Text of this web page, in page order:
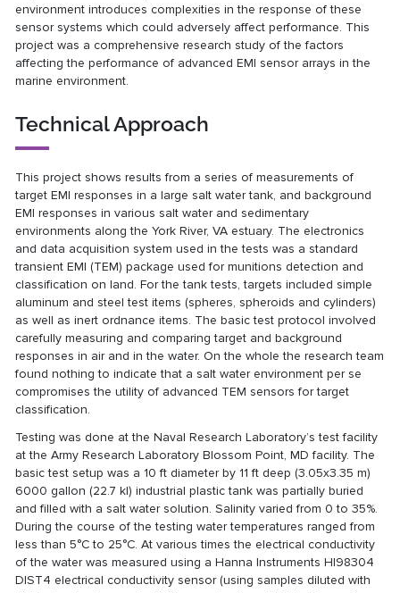
environment introduces complexities in the response of these
sensor systems which could adversely affect performance. This
project was a comprehensive research study of the factors
affecting the performance of advanced EMI sensor arrays in the
marine environment.
Technical Approach
This project shows results from a series of measurements of
target EMI responses in a large salt water tank, and background
EMI responses in various salt water and sedimentary
environments along the York River, VA estuary. The electronics
and data acquisition system used in the tests was a standard
transient EMI (TEM) package used for munitions detection and
classification on land. For the tank tests, targets included simple
aluminum and steel test items (spheres, spheroids and cylinders)
as well as inert ordnance items. The basic test protocol involved
carefully measuring and comparing target and background
responses in air and in the water. On the whole the research team
found nothing to indicate that a salt water environment per se
compromises the utility of advanced TEM sensors for target
classification.
Testing was done at the Naval Research Laboratory’s test facility
at the Army Research Laboratory Blossom Point, MD facility. The
basic test setup was a 10 ft diameter by 11 ft deep (3.05x3.35 m)
6000 gallon (22.7 kl) industrial plastic tank was partially buried
and filled with a salt water solution. Salinity varied from 0 to 35%.
During the course of the testing water temperatures ranged from
less than 5°C to 25°C. At various times the electrical conductivity
of the water was measured using a Hanna Instruments HI98304
DIST4 electrical conductivity sensor (using samples diluted with